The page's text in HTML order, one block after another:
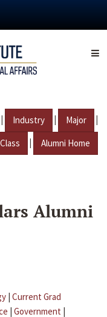
| Industry | Major |
Class | Alumni Home
Alumni
| Current Grad
| Government |